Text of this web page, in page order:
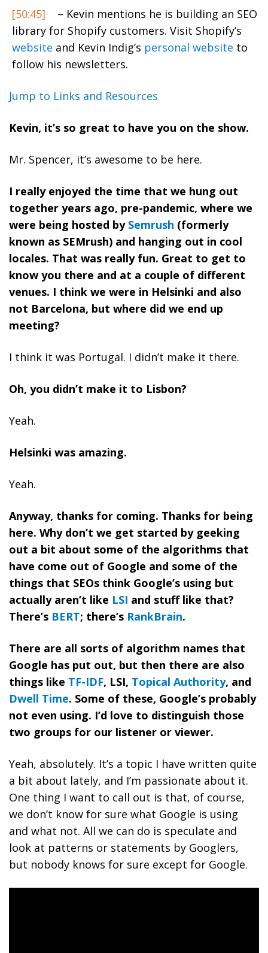
[50:45]
– Kevin mentions he is building an SEO
library for Shopify customers. Visit Shopify’s
website and Kevin Indig’s personal website to
follow his newsletters.
Jump to Links and Resources
Kevin, it’s so great to have you on the show.
Mr. Spencer, it’s awesome to be here.
I really enjoyed the time that we hung out
together years ago, pre-pandemic, where we
were being hosted by Semrush (formerly
known as SEMrush) and hanging out in cool
locales. That was really fun. Great to get to
know you there and at a couple of different
venues. I think we were in Helsinki and also
not Barcelona, but where did we end up
meeting?
I think it was Portugal. I didn’t make it there.
Oh, you didn’t make it to Lisbon?
Yeah.
Helsinki was amazing.
Yeah.
Anyway, thanks for coming. Thanks for being
here. Why don’t we get started by geeking
out a bit about some of the algorithms that
have come out of Google and some of the
things that SEOs think Google’s using but
actually aren’t like LSI and stuff like that?
There’s BERT; there’s RankBrain.
There are all sorts of algorithm names that
Google has put out, but then there are also
things like TF-IDF, LSI, Topical Authority, and
Dwell Time. Some of these, Google’s probably
not even using. I’d love to distinguish those
two groups for our listener or viewer.
Yeah, absolutely. It’s a topic I have written quite
a bit about lately, and I’m passionate about it.
One thing I want to call out is that, of course,
we don’t know for sure what Google is using
and what not. All we can do is speculate and
look at patterns or statements by Googlers,
but nobody knows for sure except for Google.